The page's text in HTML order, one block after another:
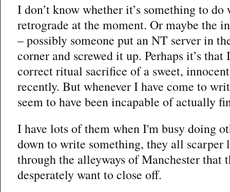
I don’t know whether it’s something to
retrograde at the moment. Or maybe the
– possibly someone put an NT server in
corner and screwed it up. Perhaps it’s that
correct ritual sacrifice of a sweet,
recently. But whenever I have come to
seem to have been incapable of actually
I have lots of them when I'm busy doing
down to write something, they all scarper
through the alleyways of Manchester that
desperately want to close off.